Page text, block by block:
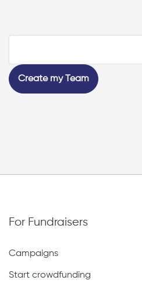
Create my Team
For Fundraisers
Campaigns
Start crowdfunding